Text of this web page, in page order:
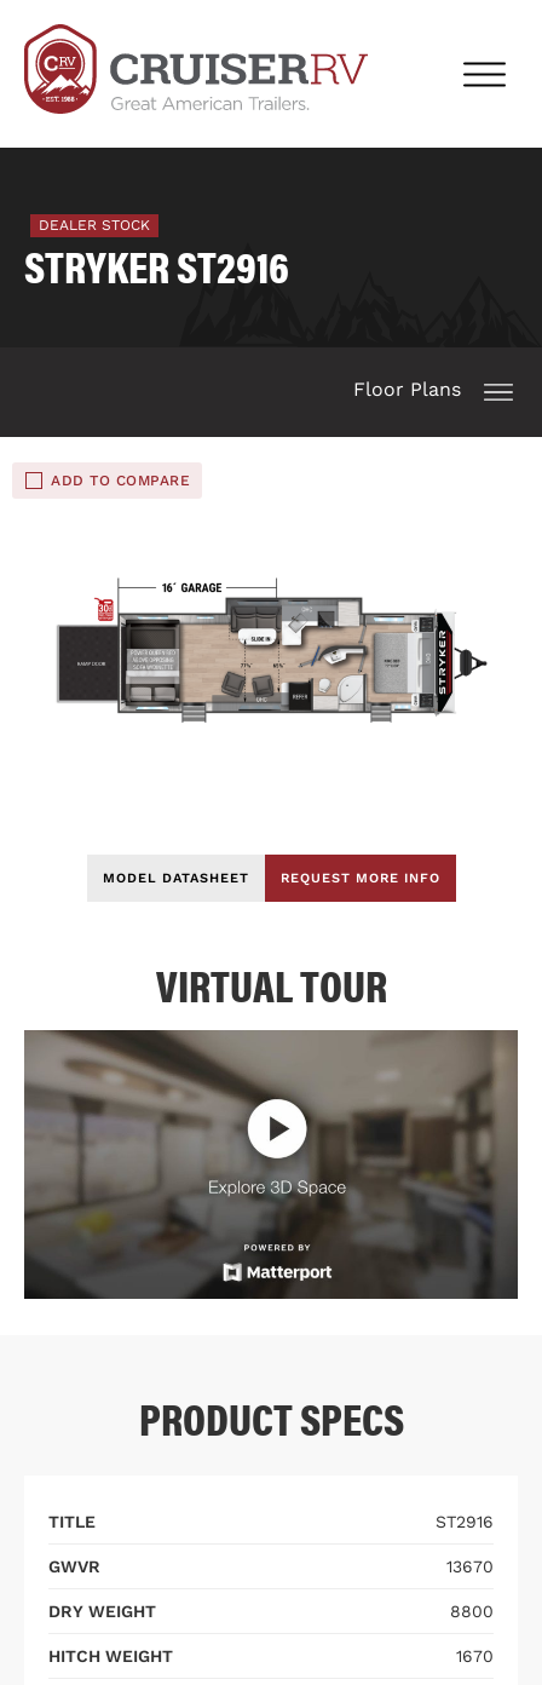
DEALER STOCK
STRYKER ST2916
Floor Plans
ADD TO COMPARE
MODEL DATASHEET REQUEST MORE INFO
VIRTUAL TOUR
PRODUCT SPECS
TITLE ST2916
GWVR 13670
DRY WEIGHT 8800
HITCH WEIGHT 1670